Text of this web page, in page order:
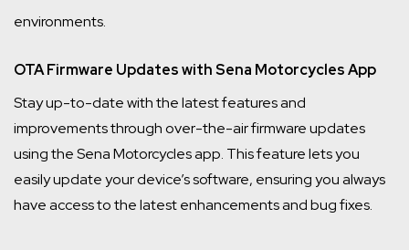
environments.
OTA Firmware Updates with Sena Motorcycles App
Stay up-to-date with the latest features and
improvements through over-the-air firmware updates
using the Sena Motorcycles app. This feature lets you
easily update your device’s software, ensuring you always
have access to the latest enhancements and bug fixes.